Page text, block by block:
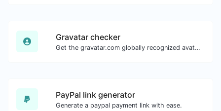
Gravatar checker
Get the gravatar.com globally recognized avatar for any email.
PayPal link generator
Generate a paypal payment link with ease.